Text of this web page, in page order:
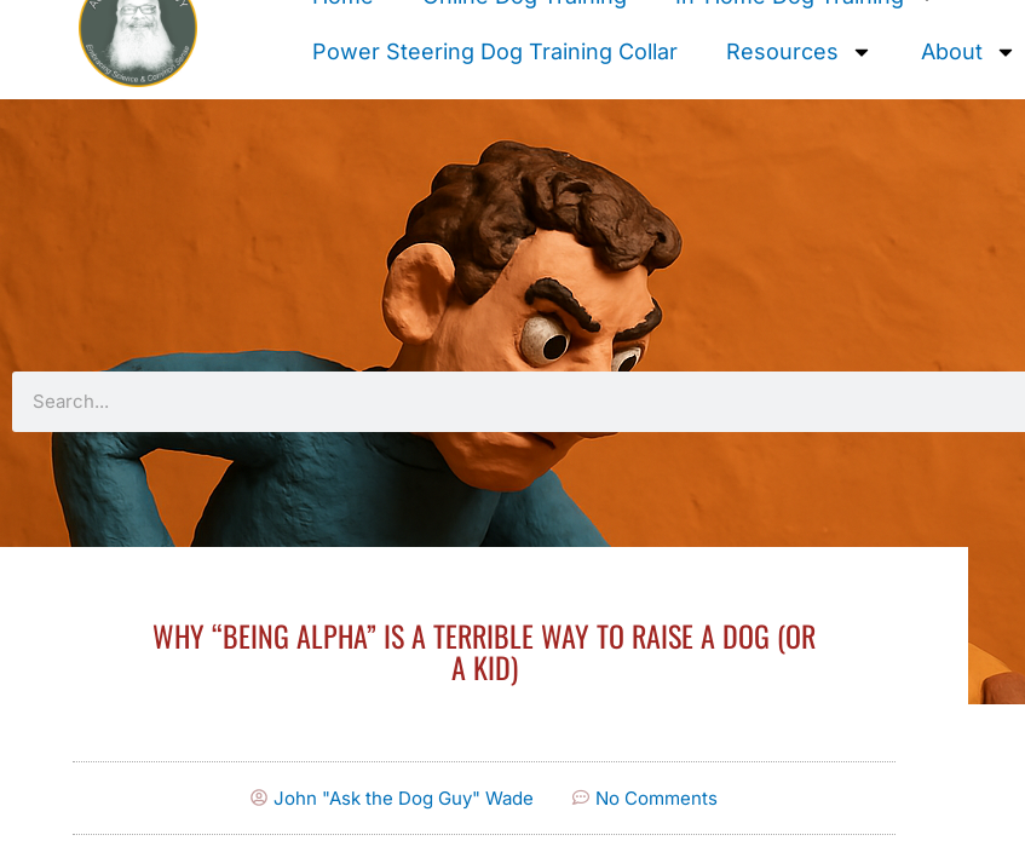
Power Steering Dog Training Collar Resources About
WHY “BEING ALPHA” IS A TERRIBLE WAY TO RAISE A DOG (OR
A KID)
John "Ask the Dog Guy" Wade No Comments